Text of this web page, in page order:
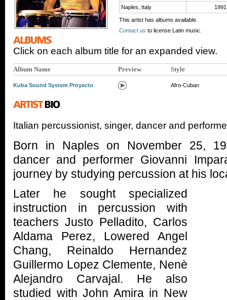
Naples, Italy 1991
This artist has albums available.
Contact us to license Latin music.
Click on each album title for an expanded view.
Album Name Preview Style
Kuba Sound System Proyecto Afro-Cuban
Italian percussionist, singer, dancer and
Born in Naples on November 25,
dancer and performer Giovanni
journey by studying percussion at his
Later he sought specialized
instruction in percussion with
teachers Justo Pelladito, Carlos
Aldama Perez, Lowered Angel
Chang, Reinaldo Hernandez
Guillermo Lopez Clemente, Nenè
Alejandro Carvajal. He also
studied with John Amira in New